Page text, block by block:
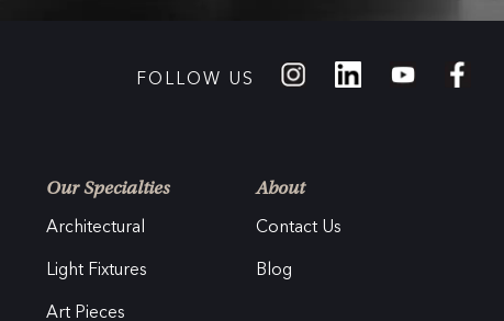
FOLLOW US
Our Specialties
Architectural
Light Fixtures
Art Pieces
About
Contact Us
Blog